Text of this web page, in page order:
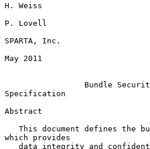
H. Weiss
P. Lovell
SPARTA, Inc.
May 2011
Bundle
Specification
Abstract
which provides